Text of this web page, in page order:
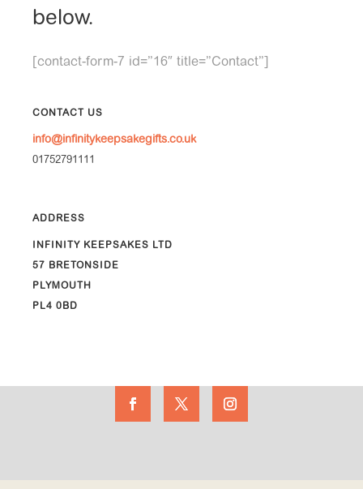
below.
[contact-form-7 id=”16″ title=”Contact”]
CONTACT US
info@infinitykeepsakegifts.co.uk
01752791111
ADDRESS
INFINITY KEEPSAKES LTD
57 BRETONSIDE
PLYMOUTH
PL4 0BD